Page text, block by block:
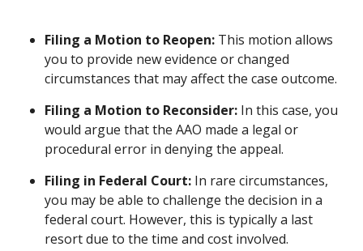
Filing a Motion to Reopen: This motion allows
you to provide new evidence or changed
circumstances that may affect the case outcome.
Filing a Motion to Reconsider: In this case, you
would argue that the AAO made a legal or
procedural error in denying the appeal.
Filing in Federal Court: In rare circumstances,
you may be able to challenge the decision in a
federal court. However, this is typically a last
resort due to the time and cost involved.